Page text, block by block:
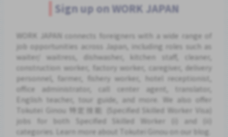
Sign up on WORK JAPAN
WORK JAPAN connects foreigners with a wide range of
job opportunities across Japan, including roles such as
waiter/ waitress, dishwasher, kitchen staff, cleaner,
construction worker, factory worker, caregiver, delivery
personnel, farmer, fishery worker, hotel receptionist,
office administrator, call center agent, translator,
English teacher, tour guide, and more. We also offer
Tokutei Ginou 特定技能 (Specified Skilled Worker Visa)
jobs for both Specified Skilled Worker (i) and (ii)
categories. Learn more about Tokutei Ginou on our blog.